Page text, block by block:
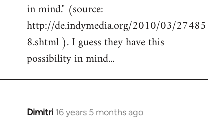
in mind." (source:
http://de.indymedia.org/2010/03/27485
8.shtml ). I guess they have this
possibility in mind...
Dimitri 16 years 5 months ago
In